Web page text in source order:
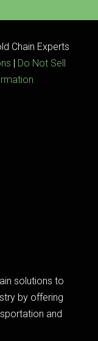
Chain Experts
| Do Not Sell
solutions to
by offering
and